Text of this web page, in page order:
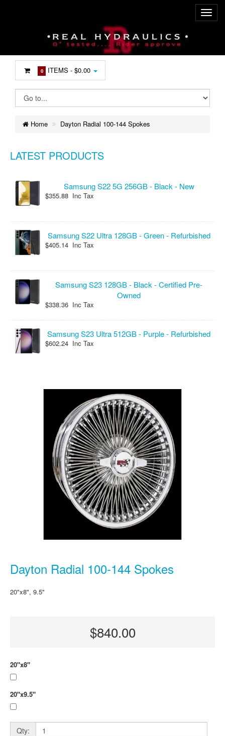
0 ITEMS -$0.00
Home Dayton Radial 100-144 Spokes
LATEST PRODUCTS
Samsung S22 5G 256GB - Black - New
$355.88 Inc Tax
Samsung S22 Ultra 128GB - Green - Refurbished
$405.14 Inc Tax
Samsung S23 128GB - Black - Certified Pre-
Owned
$338.36 Inc Tax
Samsung S23 Ultra 512GB - Purple - Refurbished
$602.24 Inc Tax
Dayton Radial 100-144 Spokes
20"x8", 9.5"
$840.00
20"x8"
20"x9.5"
Qty: